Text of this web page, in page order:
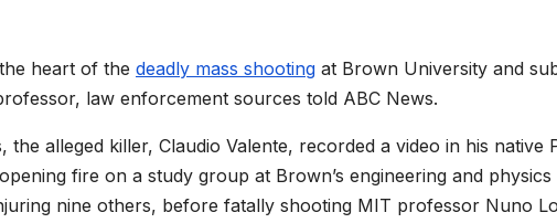
heart of the deadly mass shooting at Brown University and
law enforcement sources told ABC News.
alleged killer, Claudio Valente, recorded a video in his native
fire on a study group at Brown’s engineering and physics
nine others, before fatally shooting MIT professor Nuno